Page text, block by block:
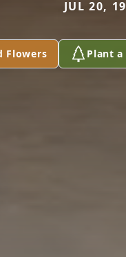
JUL 20,
Flowers Plant a